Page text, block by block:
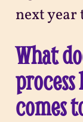
next year
What
comes